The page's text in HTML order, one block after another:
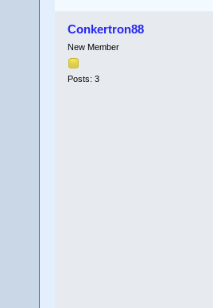
Conkertron88
New Member
Posts: 3